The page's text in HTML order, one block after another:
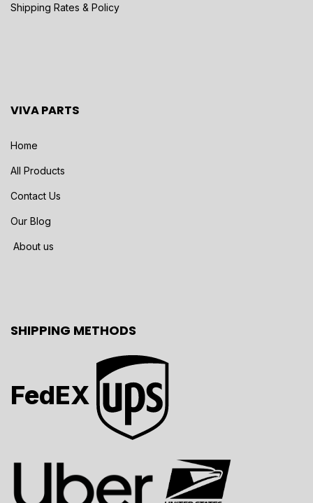
Shipping Rates & Policy
VIVA PARTS
Home
All Products
Contact Us
Our Blog
About us
SHIPPING METHODS
FedEX